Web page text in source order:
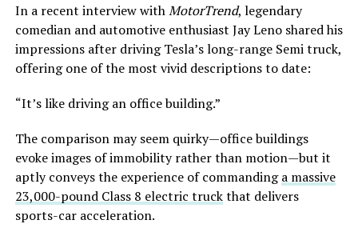
In a recent interview withMotorTrend, legendary
comedian and automotive enthusiast Jay Leno shared his
impressions after driving Tesla’s long-range Semi truck,
offering one of the most vivid descriptions to date:
“It’s like driving an office building.”
The comparison may seem quirky—office buildings
evoke images of immobility rather than motion—but it
aptly conveys the experience of commandinga massive
23,000-pound Class 8 electric truckthat delivers
sports-car acceleration.